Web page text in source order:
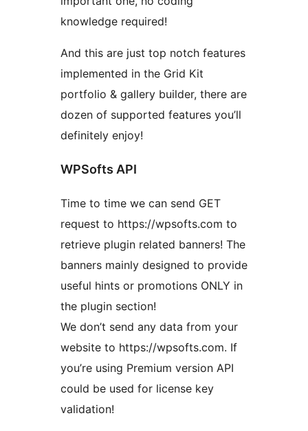
knowledge required!
And this are just top notch features
implemented in the Grid Kit
portfolio & gallery builder, there are
dozen of supported features you’ll
definitely enjoy!
WPSofts API
Time to time we can send GET
request to https://wpsofts.com to
retrieve plugin related banners! The
banners mainly designed to provide
useful hints or promotions ONLY in
the plugin section!
We don’t send any data from your
website to https://wpsofts.com. If
you’re using Premium version API
could be used for license key
validation!